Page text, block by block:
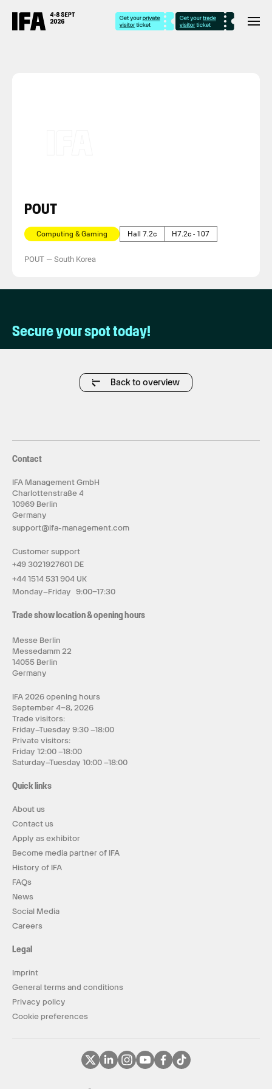
POUT
Computing & Gaming Hall 7.2c H7.2c - 107
POUT — South Korea
Secure your spot today!
Back to overview
Contact
IFA Management GmbH
Charlottenstraße 4
10969 Berlin
Germany
support@ifa-management.com
Customer support
+49 3021927601 DE
+44 1514 531 904 UK
Monday–Friday 9:00–17:30
Trade show location & opening hours
Messe Berlin
Messedamm 22
14055 Berlin
Germany
IFA 2026 opening hours
September 4–8, 2026
Trade visitors:
Friday–Tuesday 9:30 –18:00
Private visitors:
Friday 12:00 –18:00
Saturday–Tuesday 10:00 –18:00
Quick links
About us
Contact us
Apply as exhibitor
Become media partner of IFA
History of IFA
FAQs
News
Social Media
Careers
Legal
Imprint
General terms and conditions
Privacy policy
Cookie preferences